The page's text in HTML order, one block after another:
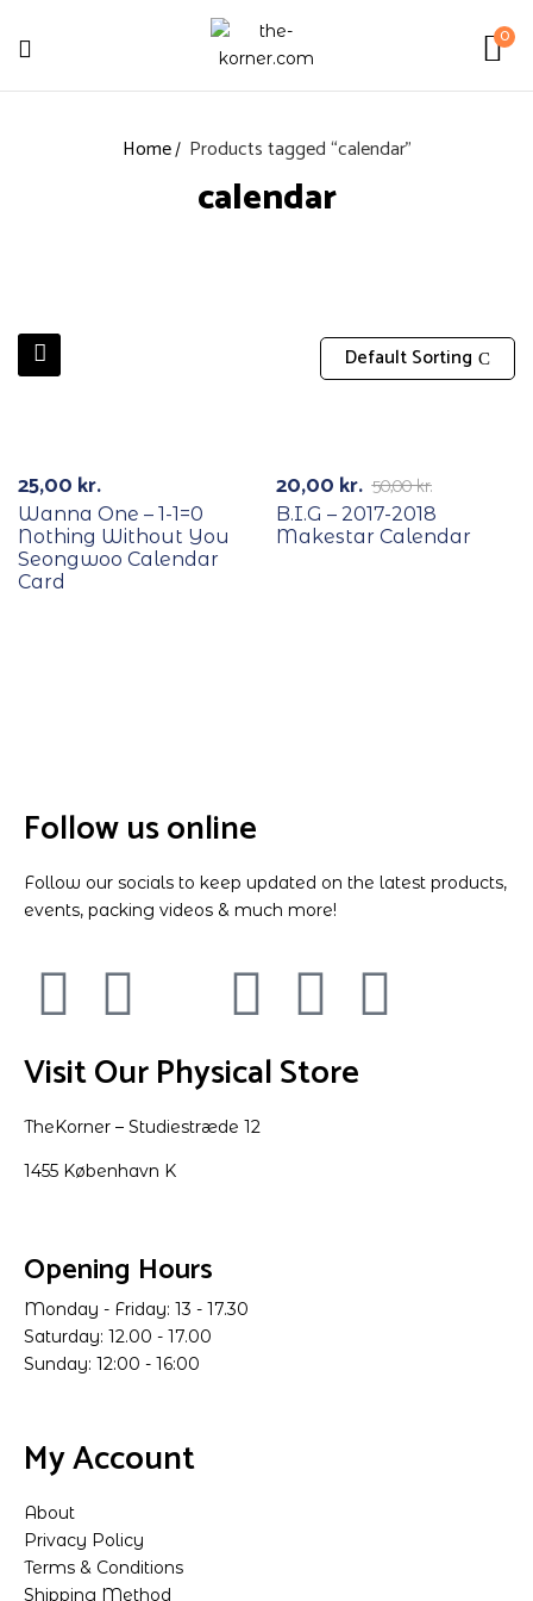
0
Home Products tagged “calendar”
calendar
Default Sorting
25,00 kr.
Wanna One – 1-1=0
Nothing Without You
Seongwoo Calendar
Card
50,00kr.
20,00 kr.
B.I.G – 2017-2018
Makestar Calendar
Visit Our Physical Store
TheKorner – Studiestræde 12
1455 København K
Opening Hours
Monday - Friday: 13 - 17.30
Saturday: 12.00 - 17.00
Sunday: 12:00 - 16:00
Follow us online
Follow our socials to keep updated on the latest products,
events, packing videos & much more!
My Account
About
Privacy Policy
Terms & Conditions
Shipping Method